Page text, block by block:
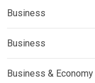
Business
Business
Business & Economy